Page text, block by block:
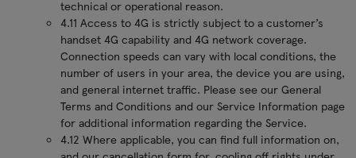
technical or operational reason.
4.11 Access to 4G is strictly subject to a customer’s
handset 4G capability and 4G network coverage.
Connection speeds can vary with local conditions, the
number of users in your area, the device you are using,
and general internet traffic. Please see our General
Terms and Conditions and our Service Information page
for additional information regarding the Service.
4.12 Where applicable, you can find full information on,